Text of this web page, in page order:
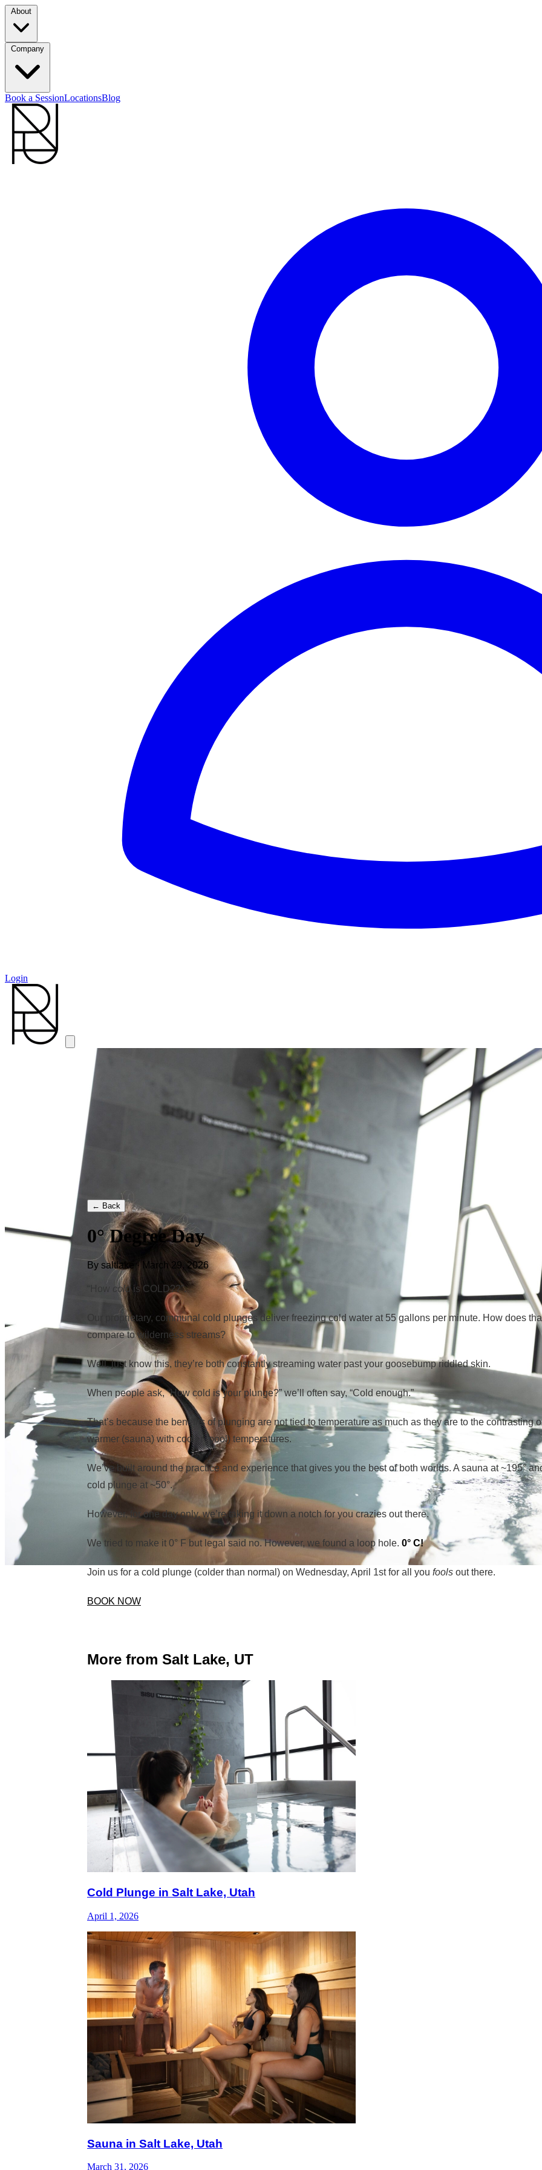
Book a SessionLocationsBlog
Login
← Back
0° Degree Day
By saltlake · March 29, 2026
“How coldis COLD??”.
Our proprietary, communal cold plunges deliver freezing cold water at 55 gallons per minute. How does
compare to wilderness streams?
Well, just know this, they’re both constantly streaming water past your goosebump riddled skin.
When people ask, “How cold is your plunge?” we’ll often say, “Cold enough.”
That’s because the benefits of plunging are not tied to temperature as much as they are to the contrasting
warmer (sauna) with cooler (pool) temperatures.
We’ve built around the practice and experience that gives you the best of both worlds. A sauna at ~195°
cold plunge at ~50°.
However, for one day only, we’re taking it down a notch for you crazies out there.
We tried to make it 0° F but legal said no. However, we found a loop hole. 0° C!
Join us for a cold plunge (colder than normal) on Wednesday, April 1st for all you fools out there.
BOOK NOW
More from Salt Lake, UT
Cold Plunge in Salt Lake, Utah
April 1, 2026
Sauna in Salt Lake, Utah
March 31, 2026